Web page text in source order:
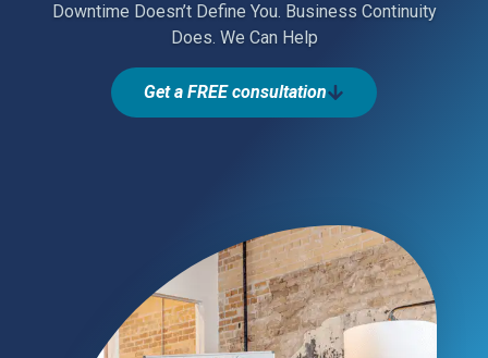
Downtime Doesn’t Define You. Business Continuity
Does. We Can Help
Get a FREE consultation